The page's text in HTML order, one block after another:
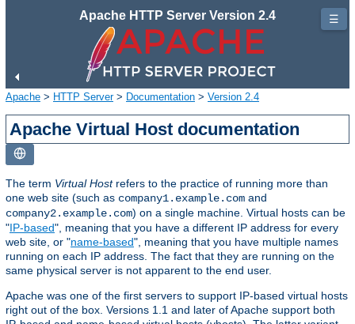
Apache HTTP Server Version 2.4
Apache > HTTP Server> Documentation > Version 2.4
Apache Virtual Host documentation
The term Virtual Hostrefers to the practice of running more than
one web site (such as company1.example.com and
company2.example.com) on a single machine. Virtual hosts can be
"IP-based", meaning that you have a different IP address for every
web site, or "name-based", meaning that you have multiple names
running on each IP address. The fact that they are running on the
same physical server is not apparent to the end user.
Apache was one of the first servers to support IP-based virtual hosts
right out of the box. Versions 1.1 and later of Apache support both
☰